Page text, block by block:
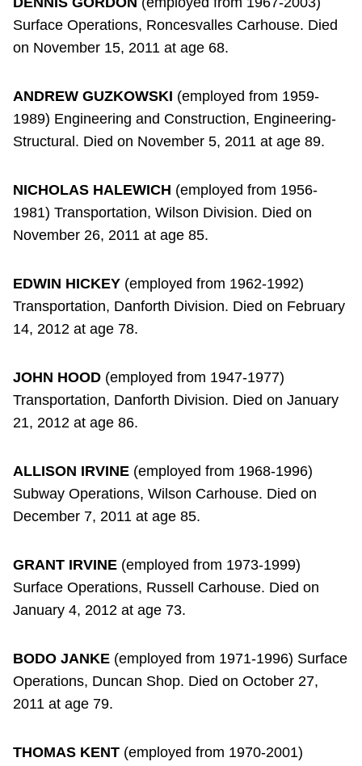
Surface Operations, Roncesvalles Carhouse. Died
on November 15, 2011 at age 68.
ANDREW GUZKOWSKI (employed from 1959-
1989) Engineering and Construction, Engineering-
Structural. Died on November 5, 2011 at age 89.
NICHOLAS HALEWICH (employed from 1956-
1981) Transportation, Wilson Division. Died on
November 26, 2011 at age 85.
EDWIN HICKEY (employed from 1962-1992)
Transportation, Danforth Division. Died on February
14, 2012 at age 78.
JOHN HOOD (employed from 1947-1977)
Transportation, Danforth Division. Died on January
21, 2012 at age 86.
ALLISON IRVINE (employed from 1968-1996)
Subway Operations, Wilson Carhouse. Died on
December 7, 2011 at age 85.
GRANT IRVINE (employed from 1973-1999)
Surface Operations, Russell Carhouse. Died on
January 4, 2012 at age 73.
BODO JANKE (employed from 1971-1996) Surface
Operations, Duncan Shop. Died on October 27,
2011 at age 79.
THOMAS KENT (employed from 1970-2001)